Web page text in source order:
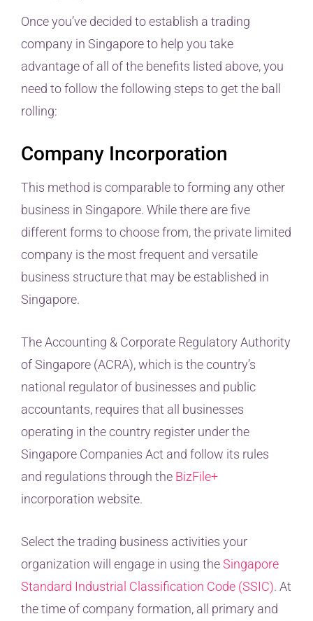
Once you’ve decided to establish a trading
company in Singapore to help you take
advantage of all of the benefits listed above, you
need to follow the following steps to get the ball
rolling:
Company Incorporation
This method is comparable to forming any other
business in Singapore. While there are five
different forms to choose from, the private limited
company is the most frequent and versatile
business structure that may be established in
Singapore.
The Accounting & Corporate Regulatory Authority
of Singapore (ACRA), which is the country’s
national regulator of businesses and public
accountants, requires that all businesses
operating in the country register under the
Singapore Companies Act and follow its rules
and regulations through the BizFile+
incorporation website.
Select the trading business activities your
organization will engage in using theSingapore
Standard Industrial Classification Code (SSIC). At
the time of company formation, all primary and